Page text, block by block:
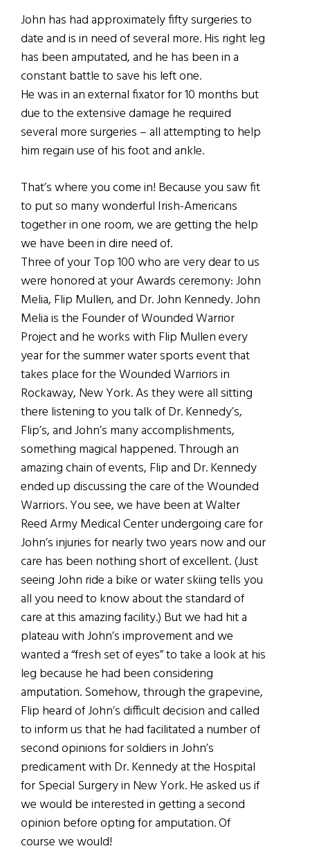
John has had approximately fifty surgeries to
date and is in need of several more. His right leg
has been amputated, and he has been in a
constant battle to save his left one.
He was in an external fixator for 10 months but
due to the extensive damage he required
several more surgeries – all attempting to help
him regain use of his foot and ankle.
That’s where you come in! Because you saw fit
to put so many wonderful Irish-Americans
together in one room, we are getting the help
we have been in dire need of.
Three of your Top 100 who are very dear to us
were honored at your Awards ceremony: John
Melia, Flip Mullen, and Dr. John Kennedy. John
Melia is the Founder of Wounded Warrior
Project and he works with Flip Mullen every
year for the summer water sports event that
takes place for the Wounded Warriors in
Rockaway, New York. As they were all sitting
there listening to you talk of Dr. Kennedy’s,
Flip’s, and John’s many accomplishments,
something magical happened. Through an
amazing chain of events, Flip and Dr. Kennedy
ended up discussing the care of the Wounded
Warriors. You see, we have been at Walter
Reed Army Medical Center undergoing care for
John’s injuries for nearly two years now and our
care has been nothing short of excellent. (Just
seeing John ride a bike or water skiing tells you
all you need to know about the standard of
care at this amazing facility.) But we had hit a
plateau with John’s improvement and we
wanted a “fresh set of eyes” to take a look at his
leg because he had been considering
amputation. Somehow, through the grapevine,
Flip heard of John’s difficult decision and called
to inform us that he had facilitated a number of
second opinions for soldiers in John’s
predicament with Dr. Kennedy at the Hospital
for Special Surgery in New York. He asked us if
we would be interested in getting a second
opinion before opting for amputation. Of
course we would!